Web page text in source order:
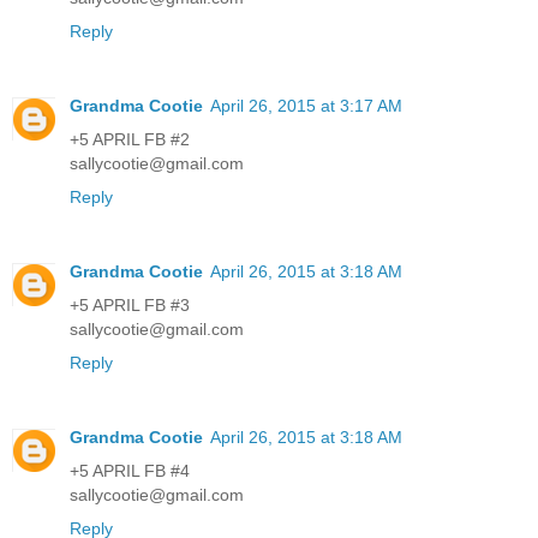
Reply
Grandma Cootie April 26, 2015 at 3:17 AM
+5 APRIL FB #2
sallycootie@gmail.com
Reply
Grandma Cootie April 26, 2015 at 3:18 AM
+5 APRIL FB #3
sallycootie@gmail.com
Reply
Grandma Cootie April 26, 2015 at 3:18 AM
+5 APRIL FB #4
sallycootie@gmail.com
Reply